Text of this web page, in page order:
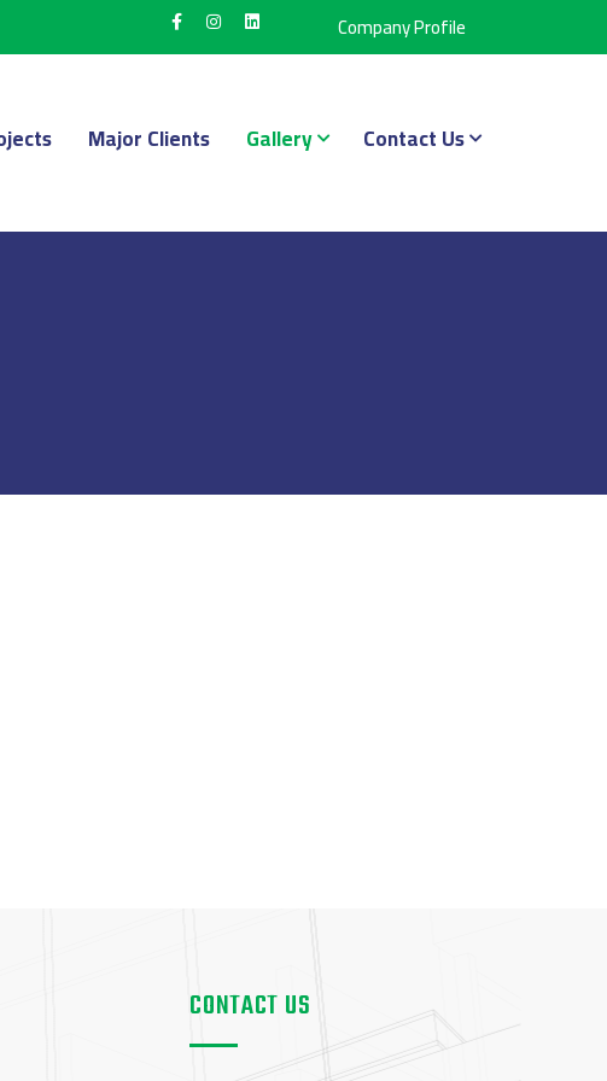
Company Profile
Major Clients Gallery Contact Us
CONTACT US